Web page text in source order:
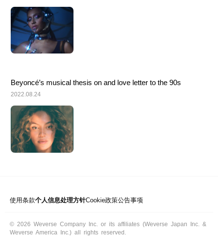
Beyoncé’s musical thesis on and love letter to the 90s
2022.08.24
使用条款个人信息处理方针Cookie政策公告事项
© 2026 Weverse Company Inc. or its affiliates (Weverse Japan Inc. &
Weverse America Inc.) all rights reserved.